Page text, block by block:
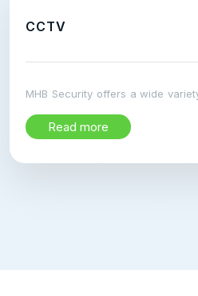
CCTV
MHB Security offers a wide
Read more